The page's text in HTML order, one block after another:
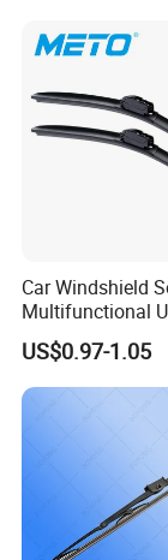
Car Windshield
Multifunctional
Wiper Blades
US$0.97-1.05